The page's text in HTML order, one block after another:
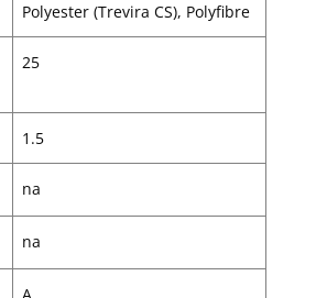
Polyester (Trevira CS), Polyfibre
25
1.5
na
na